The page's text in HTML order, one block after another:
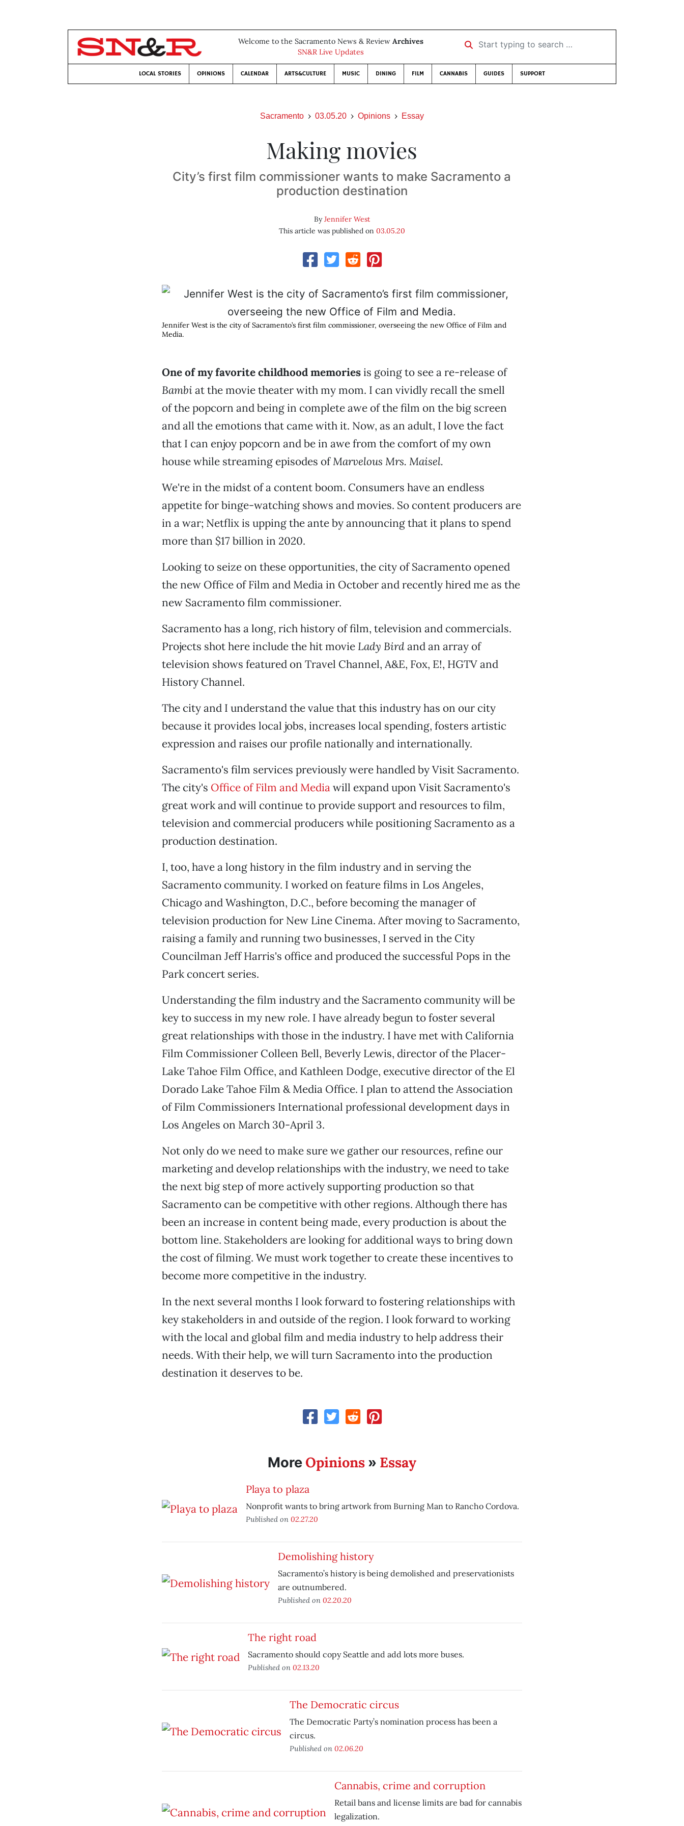
Welcome to the Sacramento News & Review Archives
SN&R Live Updates
Start typing to search …
LOCAL STORIES OPINIONS CALENDAR ARTS&CULTURE MUSIC DINING FILM CANNABIS GUIDES SUPPORT
Sacramento 03.05.20 Opinions Essay
Making movies
City’s first film commissioner wants to make Sacramento a
production destination
ByJennifer West
This article was published on 03.05.20
Jennifer West is the city of Sacramento’s first film commissioner, overseeing the new Office of Film and
Media.
One of my favorite childhood memoriesis going to see a re-release of
Bambiat the movie theater with my mom. I can vividly recall the smell
of the popcorn and being in complete awe of the film on the big screen
and all the emotions that came with it. Now, as an adult, I love the fact
that I can enjoy popcorn and be in awe from the comfort of my own
house while streaming episodes ofMarvelous Mrs. Maisel.
We're in the midst of a content boom. Consumers have an endless
appetite for binge-watching shows and movies. So content producers are
in a war; Netflix is upping the ante by announcing that it plans to spend
more than $17 billion in 2020.
Looking to seize on these opportunities, the city of Sacramento opened
the new Office of Film and Media in October and recently hired me as the
new Sacramento film commissioner.
Sacramento has a long, rich history of film, television and commercials.
Projects shot here include the hit movie Lady Birdand an array of
television shows featured on Travel Channel, A&E, Fox, E!, HGTV and
History Channel.
The city and I understand the value that this industry has on our city
because it provides local jobs, increases local spending, fosters artistic
expression and raises our profile nationally and internationally.
Sacramento's film services previously were handled by Visit Sacramento.
The city's Office of Film and Mediawill expand upon Visit Sacramento's
great work and will continue to provide support and resources to film,
television and commercial producers while positioning Sacramento as a
production destination.
I, too, have a long history in the film industry and in serving the
Sacramento community. I worked on feature films in Los Angeles,
Chicago and Washington, D.C., before becoming the manager of
television production for New Line Cinema. After moving to Sacramento,
raising a family and running two businesses, I served in the City
Councilman Jeff Harris's office and produced the successful Pops in the
Park concert series.
Understanding the film industry and the Sacramento community will be
key to success in my new role. I have already begun to foster several
great relationships with those in the industry. I have met with California
Film Commissioner Colleen Bell, Beverly Lewis, director of the Placer-
Lake Tahoe Film Office, and Kathleen Dodge, executive director of the El
Dorado Lake Tahoe Film & Media Office. I plan to attend the Association
of Film Commissioners International professional development days in
Los Angeles on March 30-April 3.
Not only do we need to make sure we gather our resources, refine our
marketing and develop relationships with the industry, we need to take
the next big step of more actively supporting production so that
Sacramento can be competitive with other regions. Although there has
been an increase in content being made, every production is about the
bottom line. Stakeholders are looking for additional ways to bring down
the cost of filming. We must work together to create these incentives to
become more competitive in the industry.
In the next several months I look forward to fostering relationships with
key stakeholders in and outside of the region. I look forward to working
with the local and global film and media industry to help address their
needs. With their help, we will turn Sacramento into the production
destination it deserves to be.
More Opinions» Essay
Playa to plaza
Nonprofit wants to bring artwork from Burning Man to Rancho Cordova.
Published on 02.27.20
Demolishing history
Sacramento’s history is being demolished and preservationists
are outnumbered.
Published on 02.20.20
The right road
Sacramento should copy Seattle and add lots more buses.
Published on 02.13.20
The Democratic circus
The Democratic Party’s nomination process has been a
circus.
Published on 02.06.20
Cannabis, crime and corruption
Retail bans and license limits are bad for cannabis
legalization.